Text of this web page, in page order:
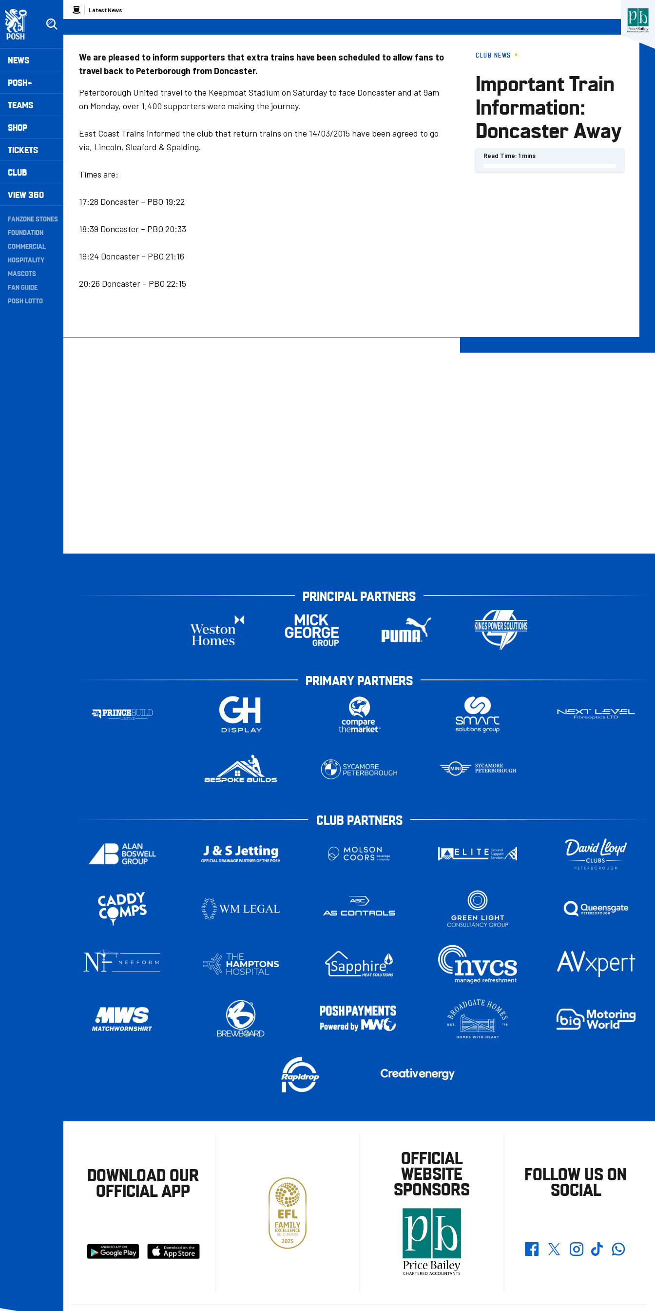
to
main
content
Mega
Navigation
NEWS
POSH+
TEAMS
SHOP
TICKETS
CLUB
VIEW 360
Secondary
Navigation
FANZONE STONES
FOUNDATION
COMMERCIAL
HOSPITALITY
MASCOTS
FAN GUIDE
POSH LOTTO
Breadcrumb
Latest News
CLUB NEWS
Important Train
Information:
Doncaster Away
Read Time: 1 mins
We are pleased to inform supporters that extra trains have been scheduled to allow fans to
travel back to Peterborough from Doncaster.
Peterborough United travel to the Keepmoat Stadium on Saturday to face Doncaster and at 9am
on Monday, over 1,400 supporters were making the journey.
East Coast Trains informed the club that return trains on the 14/03/2015 have been agreed to go
via, Lincoln, Sleaford & Spalding.
Times are:
17:28 Doncaster – PBO 19:22
18:39 Doncaster – PBO 20:33
19:24 Doncaster – PBO 21:16
20:26 Doncaster – PBO 22:15
PRINCIPAL PARTNERS
PRIMARY PARTNERS
CLUB PARTNERS
DOWNLOAD OUR
OFFICIAL APP
Download
Download
from
OFFICIAL
WEBSITE
SPONSORS
FOLLOW US ON
SOCIAL
FacebookTwitterInstagramTikTokWhatsapp